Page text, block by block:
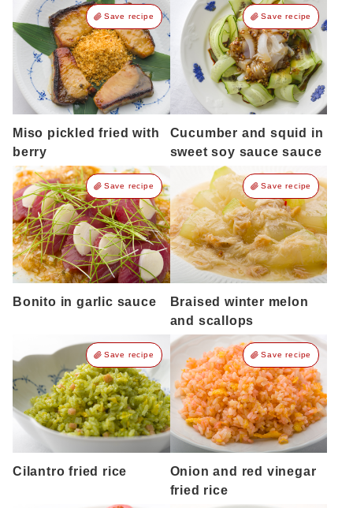
Save recipe
Miso pickled fried with
berry
Save recipe
Cucumber and squid in
sweet soy sauce sauce
Save recipe
Bonito in garlic sauce
Save recipe
Braised winter melon
and scallops
Save recipe
Cilantro fried rice
Save recipe
Onion and red vinegar
fried rice